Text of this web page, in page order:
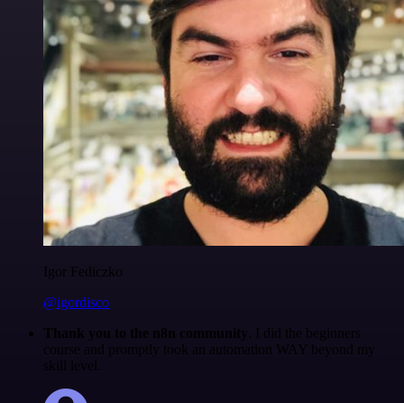
Igor Fediczko
@igordisco
Thank you to the n8n community . I did the beginners
course and promptly took an automation WAY beyond my
skill level.